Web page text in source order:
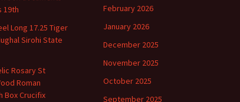
19th
Long 17.25 Tiger
Sirohi State
Rosary St
Roman
Box Crucifix
February 2026
January 2026
December 2025
November 2025
October 2025
September 2025